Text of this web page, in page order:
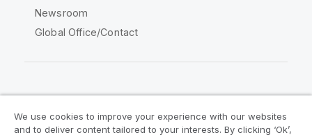
Newsroom
Global Office/Contact
We use cookies to improve your experience with our websites
and to deliver content tailored to your interests. By clicking ‘Ok’,